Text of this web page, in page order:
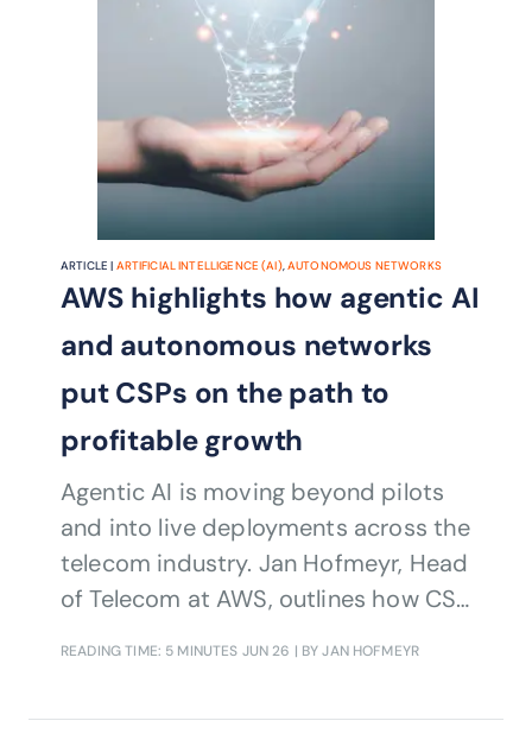
ARTICLE | ARTIFICIAL INTELLIGENCE (AI),AUTONOMOUS NETWORKS
AWS highlights how agentic AI
and autonomous networks
put CSPs on the path to
profitable growth
Agentic AI is moving beyond pilots
and into live deployments across the
telecom industry. Jan Hofmeyr, Head
of Telecom at AWS, outlines how CSPs
READING TIME: 5 MINUTES JUN 26 | BY JAN HOFMEYR